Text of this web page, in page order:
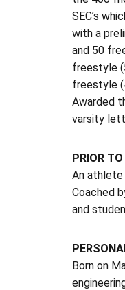
SEC’s
with a
and 50
freestyle
freestyle
Awarded
varsity
PRIOR
An athlete
Coached
and
Born on